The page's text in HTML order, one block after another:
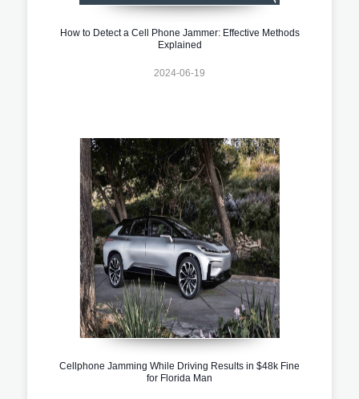
How to Detect a Cell Phone Jammer: Effective Methods
Explained
2024-06-19
Cellphone Jamming While Driving Results in $48k Fine
for Florida Man